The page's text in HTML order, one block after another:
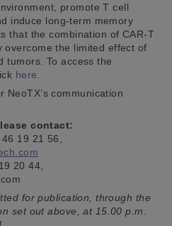
promote T cell
induce long-term memory
that the combination of CAR-T
overcome the limited effect of
tumors. To access the
here.
NeoTX’s communication
contact:
46 19 21 56,
20 44,
for publication, through the
set out above, at 15.00 p.m.